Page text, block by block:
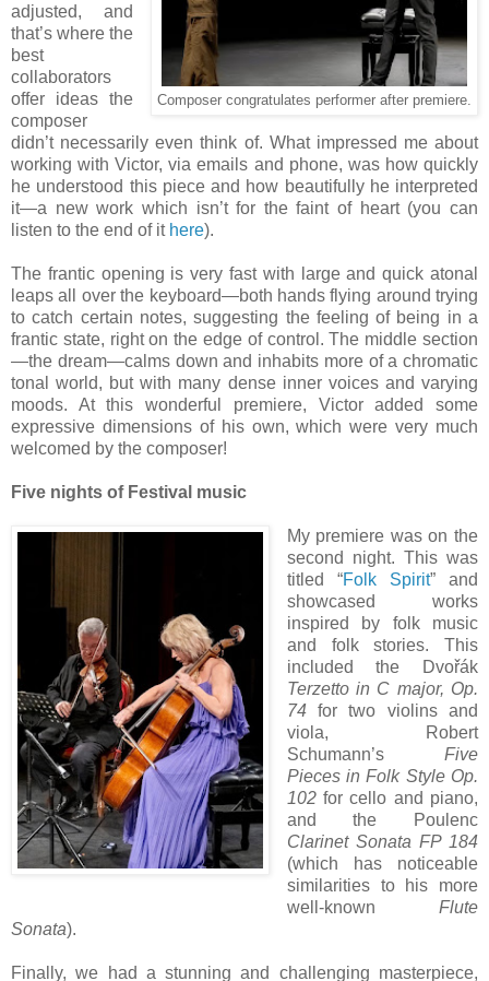
Composer congratulates performer after premiere.
adjusted, and
that’s where the
best
collaborators
offer ideas the
composer
didn’t necessarily even think of. What impressed me about
working with Victor, via emails and phone, was how quickly
he understood this piece and how beautifully he interpreted
it—a new work which isn’t for the faint of heart (you can
listen to the end of it here).
The frantic opening is very fast with large and quick atonal
leaps all over the keyboard—both hands flying around trying
to catch certain notes, suggesting the feeling of being in a
frantic state, right on the edge of control. The middle section
—the dream—calms down and inhabits more of a chromatic
tonal world, but with many dense inner voices and varying
moods. At this wonderful premiere, Victor added some
expressive dimensions of his own, which were very much
welcomed by the composer!
Five nights of Festival music
My premiere was on the
second night. This was
titled “Folk Spirit” and
showcased works
inspired by folk music
and folk stories. This
included the Dvořák
Terzetto in C major, Op.
74for two violins and
viola, Robert
Schumann’s Five
Pieces in Folk Style Op.
102for cello and piano,
and the Poulenc
Clarinet Sonata FP 184
(which has noticeable
similarities to his more
well-known Flute
Sonata).
Finally, we had a stunning and challenging masterpiece,